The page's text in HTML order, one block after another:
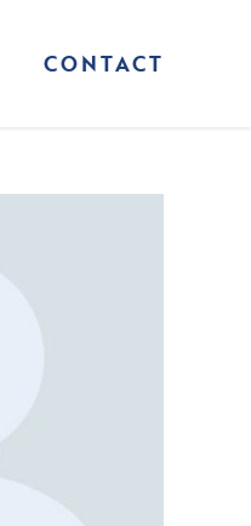
CONTACT